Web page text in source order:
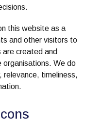
this website as a
and other visitors to
created and
organisations. We do
relevance, timeliness,